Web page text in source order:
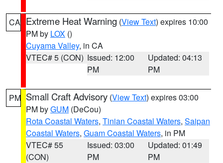
CA Extreme Heat Warning (View Text) expires 10:00
PM by LOX ()
Cuyama Valley, in CA
VTEC# 5 (CON) Issued: 12:00
PM
Updated: 04:13
PM
PM Small Craft Advisory (View Text) expires 03:00
PM byGUM (DeCou)
Rota Coastal Waters, Tinian Coastal Waters, Saipan
Coastal Waters, Guam Coastal Waters, in PM
VTEC# 55
(CON)
Issued: 03:00
PM
Updated: 01:49
PM